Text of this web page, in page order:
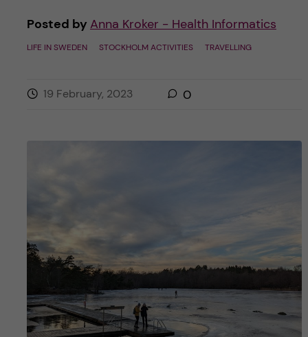
Posted by Anna Kroker - Health Informatics
LIFE IN SWEDEN STOCKHOLM ACTIVITIES TRAVELLING
19 February, 2023 0